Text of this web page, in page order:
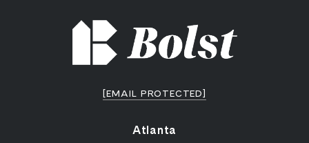
[EMAIL PROTECTED]
Atlanta